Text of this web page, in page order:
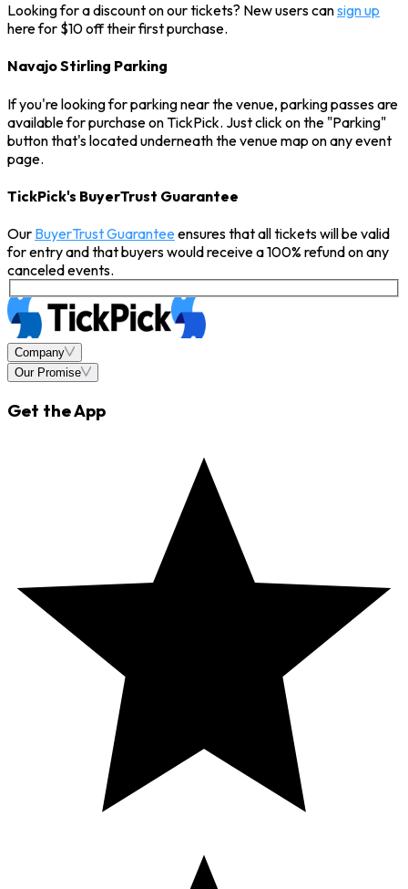
Looking for a discount on our tickets? New users cansign up
here for $10 off their first purchase.
Navajo Stirling Parking
If you're looking for parking near the venue, parking passes are
available for purchase on TickPick. Just click on the "Parking"
button that's located underneath the venue map on any event
page.
TickPick's BuyerTrust Guarantee
Our BuyerTrust Guaranteeensures that all tickets will be valid
for entry and that buyers would receive a 100% refund on any
canceled events.
Company
Our Promise
Get the App